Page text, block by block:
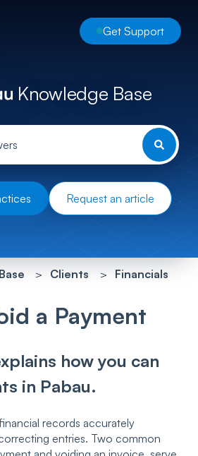
Get Support
Knowledge Base
Request an article
Clients Financials
a Payment
how you can
in Pabau.
records accurately
entries. Two common